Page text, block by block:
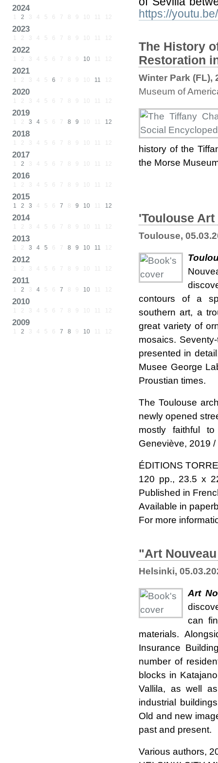
2024
1 2 3 4 5 6 7 8 9 10 11 12
2023
1 2 3 4 5 6 7 8 9 10 11 12
2022
1 2 3 4 5 6 7 8 9 10 11 12
2021
1 2 3 4 5 6 7 8 9 10 11 12
2020
1 2 3 4 5 6 7 8 9 10 11 12
2019
1 2 3 4 5 6 7 8 9 10 11 12
2018
1 2 3 4 5 6 7 8 9 10 11 12
2017
1 2 3 4 5 6 7 8 9 10 11 12
2016
1 2 3 4 5 6 7 8 9 10 11 12
2015
1 2 3 4 5 6 7 8 9 10 11 12
2014
1 2 3 4 5 6 7 8 9 10 11 12
2013
1 2 3 4 5 6 7 8 9 10 11 12
2012
1 2 3 4 5 6 7 8 9 10 11 12
2011
1 2 3 4 5 6 7 8 9 10 11 12
2010
1 2 3 4 5 6 7 8 9 10 11 12
2009
1 2 3 4 5 6 7 8 9 10 11 12
https://
The History
Restoration
Winter Park (FL),
Museum of
history of the
the Morse
'Toulouse Art
Toulouse,
contours of a
southern art, a
great variety of
mosaics.
presented in
Musee George
Proustian times.
The Toulouse
newly opened
mostly faithful to
Geneviève, 2019
ÉDITIONS
120 pp., 23.5 x
Published in
Available in
For more
"Art
Helsinki,
Art
can
materials.
Insurance
number of
blocks in
Vallila, as well
industrial
Old and new
past and present.
Various authors,